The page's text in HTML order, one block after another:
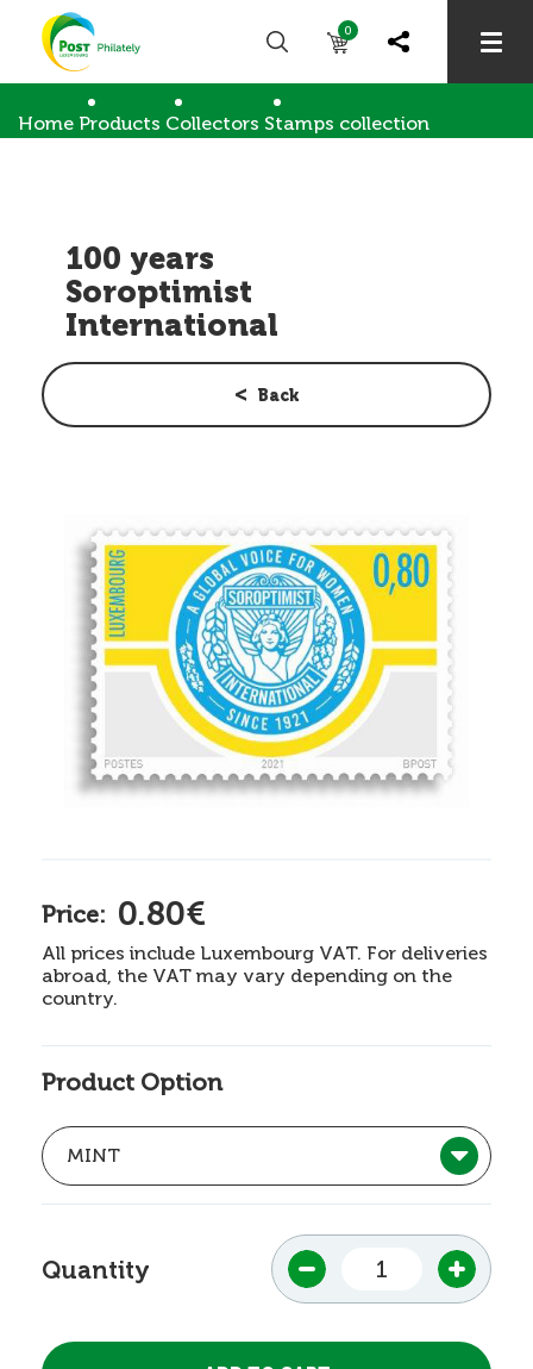
0
Home Products Collectors Stamps collection
100 years
Soroptimist
International
Back
Price: 0.80€
All prices include Luxembourg VAT. For deliveries
abroad, the VAT may vary depending on the
country.
Product Option
Quantity